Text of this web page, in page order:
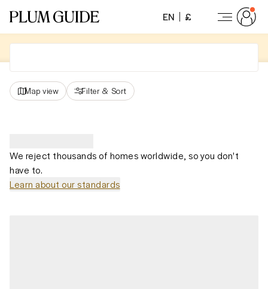
EN £
Map view Filter & Sort
We reject thousands of homes worldwide, so you don't
have to.
Learn about our standards